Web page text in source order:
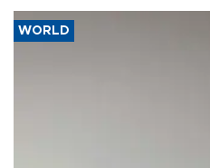
WORLD